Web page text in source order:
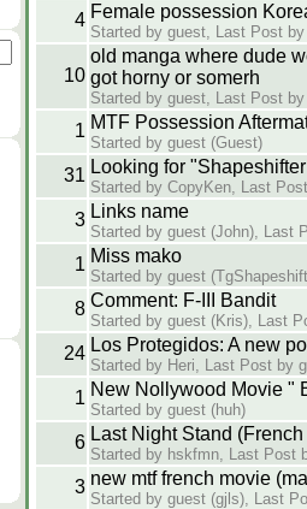
4 Female possession
Started by guest, Last Post
10
old manga where dude
got horny or somerh
Started by guest, Last Post
1 MTF Possession
Started by guest (Guest)
31 Looking for
Started by CopyKen, Last
3 Links name
Started by guest (John), Last
1 Miss mako
Started by guest
8 Comment: F-III Bandit
Started by guest (Kris), Last
24 Los Protegidos: A new
Started by Heri, Last Post by
1 New Nollywood Movie "
Started by guest (huh)
6 Last Night Stand
Started by hskfmn, Last Post
3 new mtf french movie
Started by guest (gjls), Last